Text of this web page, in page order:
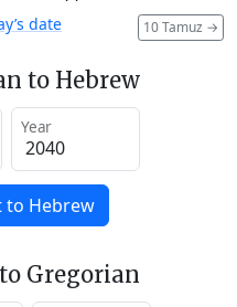
10 Tamuz →
date
to Hebrew
Year
to Hebrew
Gregorian